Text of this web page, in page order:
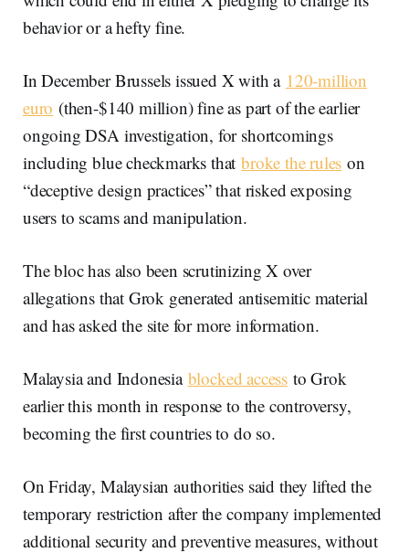
behavior or a hefty fine.
In December Brussels issued X with a 120-million
euro (then-$140 million) fine as part of the earlier
ongoing DSA investigation, for shortcomings
including blue checkmarks thatbroke the rules on
“deceptive design practices” that risked exposing
users to scams and manipulation.
The bloc has also been scrutinizing X over
allegations that Grok generated antisemitic material
and has asked the site for more information.
Malaysia and Indonesia blocked accessto Grok
earlier this month in response to the controversy,
becoming the first countries to do so.
On Friday, Malaysian authorities said they lifted the
temporary restriction after the company implemented
additional security and preventive measures, without